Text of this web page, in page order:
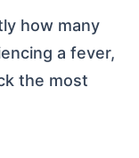
how many
a fever,
the most